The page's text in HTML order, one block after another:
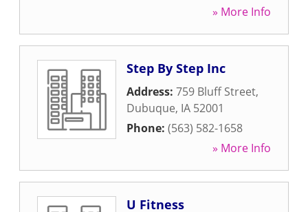
» More Info
Step By Step Inc
Address: 759 Bluff Street,
Dubuque, IA 52001
Phone: (563) 582-1658
» More Info
U Fitness